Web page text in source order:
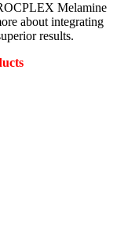
Melamine
about integrating
results.